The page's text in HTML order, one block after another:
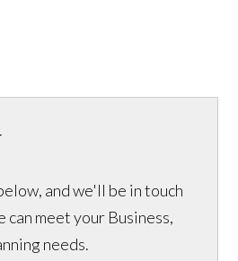
and we'll be in touch
can meet your Business,
needs.